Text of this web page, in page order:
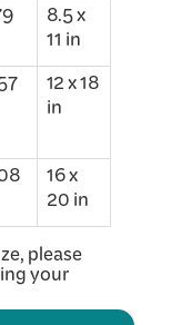
8.5 x
11 in
12 x 18
in
16 x
20 in
please
your